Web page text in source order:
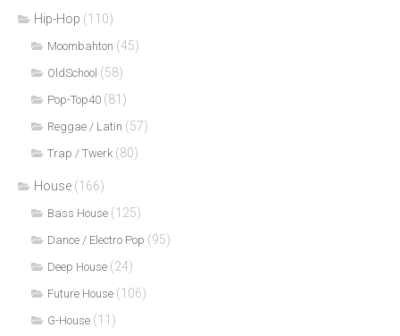
Hip-Hop (110)
Moombahton (45)
OldSchool (58)
Pop-Top40 (81)
Reggae / Latin (57)
Trap / Twerk (80)
House (166)
Bass House (125)
Dance / Electro Pop (95)
Deep House (24)
Future House (106)
G-House (11)